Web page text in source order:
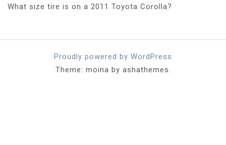
What size tire is on a 2011 Toyota Corolla?
Proudly powered by WordPress
Theme: moina by ashathemes.